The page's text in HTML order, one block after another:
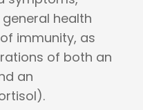
health
immunity, as
of both an
an